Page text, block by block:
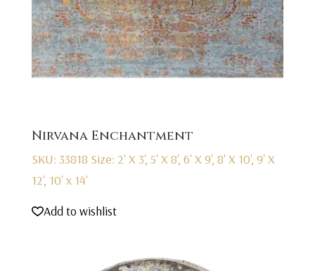
Nirvana Enchantment
SKU: 33818 Size: 2' X 3', 5' X 8', 6' X 9', 8' X 10', 9' X
12', 10' x 14'
Add to wishlist